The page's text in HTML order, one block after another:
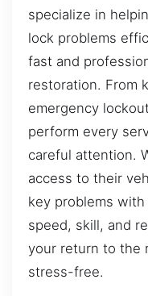
specialize in
lock problems
fast and
restoration. From
emergency
perform every
careful attention.
access to their
key problems
speed, skill, and
your return to the
stress-free.